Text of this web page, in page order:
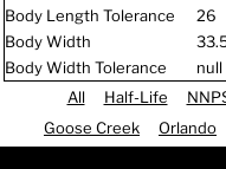
Body Length Tolerance
26
Body Width
Body Width Tolerance
null
All
Half-Life
Goose Creek
Orlando